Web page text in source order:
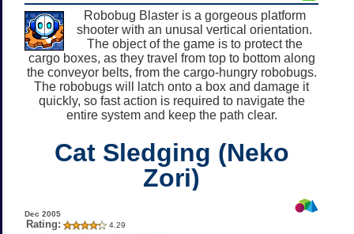
Robobug Blaster is a gorgeous platform
shooter with an unusal vertical orientation.
The object of the game is to protect the
cargo boxes, as they travel from top to bottom along
the conveyor belts, from the cargo-hungry robobugs.
The robobugs will latch onto a box and damage it
quickly, so fast action is required to navigate the
entire system and keep the path clear.
Cat Sledging (Neko
Zori)
Dec 2005
Rating: 4.29